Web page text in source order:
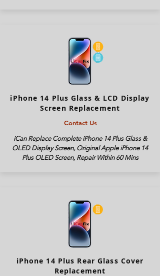
iPhone 14 Plus Glass & LCD Display
Screen Replacement
Contact Us
iCan Replace Complete iPhone 14 Plus Glass &
OLED Display Screen, Original Apple iPhone 14
Plus OLED Screen, Repair Within 60 Mins
iPhone 14 Plus Rear Glass Cover
Replacement